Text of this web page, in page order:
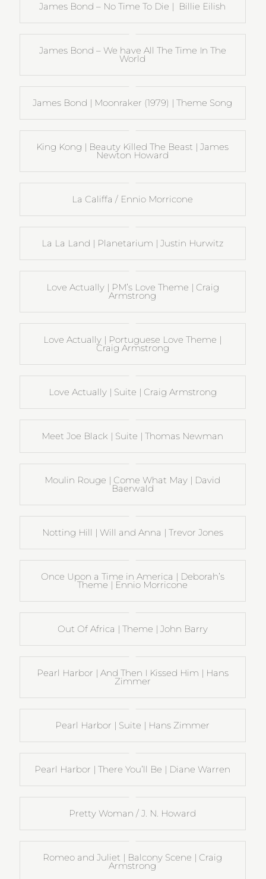
James Bond – No Time To Die | Billie Eilish
James Bond – We have All The Time In The
World
James Bond | Moonraker (1979) | Theme Song
King Kong | Beauty Killed The Beast | James
Newton Howard
La Califfa / Ennio Morricone
La La Land | Planetarium | Justin Hurwitz
Love Actually | PM’s Love Theme | Craig
Armstrong
Love Actually | Portuguese Love Theme |
Craig Armstrong
Love Actually | Suite | Craig Armstrong
Meet Joe Black | Suite | Thomas Newman
Moulin Rouge | Come What May | David
Baerwald
Notting Hill | Will and Anna | Trevor Jones
Once Upon a Time in America | Deborah’s
Theme | Ennio Morricone
Out Of Africa | Theme | John Barry
Pearl Harbor | And Then I Kissed Him | Hans
Zimmer
Pearl Harbor | Suite | Hans Zimmer
Pearl Harbor | There You’ll Be | Diane Warren
Pretty Woman / J. N. Howard
Romeo and Juliet | Balcony Scene | Craig
Armstrong